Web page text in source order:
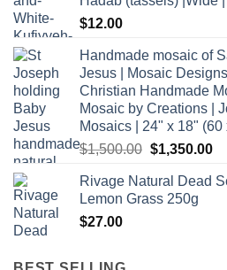
$12.00
Handmade mosaic of
Jesus | Mosaic
Christian Handmade
Mosaic by Creations |
Mosaics | 24" x 18" (60
$1,500.00 Original
was:
$1,500.00.
$1,350.00
is:
Rivage Natural Dead
Lemon Grass 250g
$27.00